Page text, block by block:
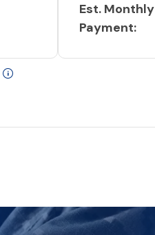
Est. Monthly
Payment: